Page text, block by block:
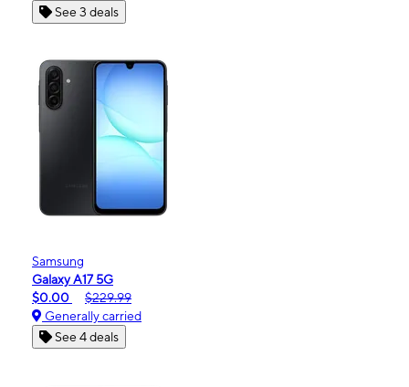
See 3 deals
Samsung
Galaxy A17 5G
$0.00
$229.99
Generally carried
See 4 deals